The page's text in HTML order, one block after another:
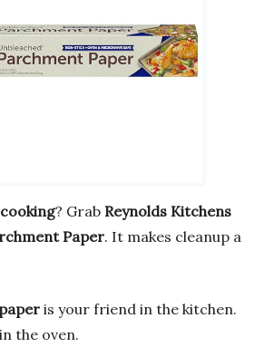
? Grab Reynolds Kitchens
Paper. It makes cleanup a
is your friend in the kitchen.
the oven.